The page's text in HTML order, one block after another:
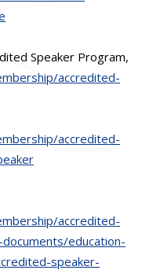
Speaker Program,
accredited-
accredited-
accredited-
education-
speaker-